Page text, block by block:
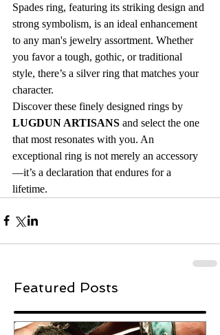
Spades ring, featuring its striking design and
strong symbolism, is an ideal enhancement
to any man's jewelry assortment. Whether
you favor a tough, gothic, or traditional
style, there’s a silver ring that matches your
character.
Discover these finely designed rings by
LUGDUN ARTISANS and select the one
that most resonates with you. An
exceptional ring is not merely an accessory
—it’s a declaration that endures for a
lifetime.
Featured Posts